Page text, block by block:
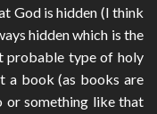
God is hidden (I think
hidden which is the
probable type of holy
a book (as books are
or something like that